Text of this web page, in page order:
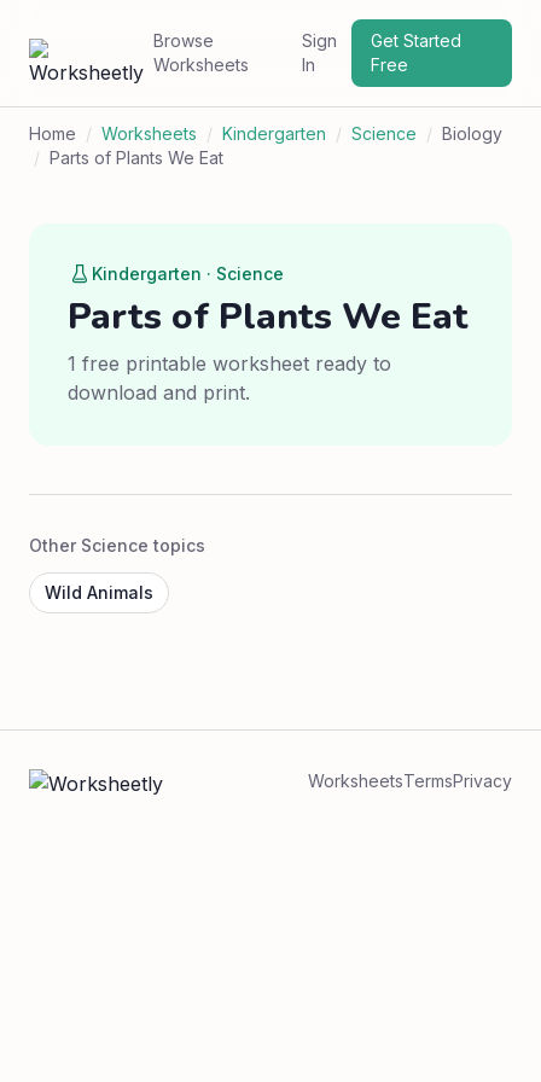
Browse
Worksheets
Sign
In
Get Started
Free
Home / Worksheets / Kindergarten / Science / Biology
/ Parts of Plants We Eat
Kindergarten · Science
Parts of Plants We Eat
1 free printable worksheet ready to
download and print.
Other Science topics
Wild Animals
WorksheetsTermsPrivacy